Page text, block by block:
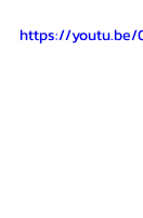
https://youtu.be/